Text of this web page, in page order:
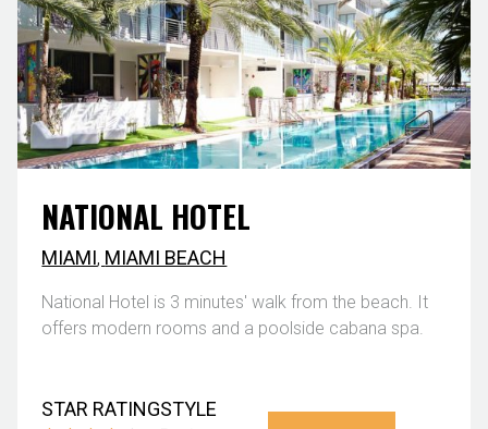
NATIONAL HOTEL
MIAMI, MIAMI BEACH
National Hotel is 3 minutes' walk from the beach. It
offers modern rooms and a poolside cabana spa.
STAR RATINGSTYLE